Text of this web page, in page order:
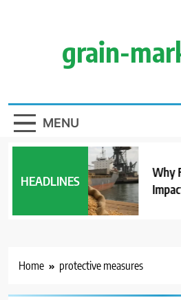
grain-
MENU
HEADLINES
Why
Home protective measures